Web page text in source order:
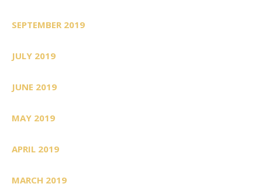
SEPTEMBER 2019
JULY 2019
JUNE 2019
MAY 2019
APRIL 2019
MARCH 2019